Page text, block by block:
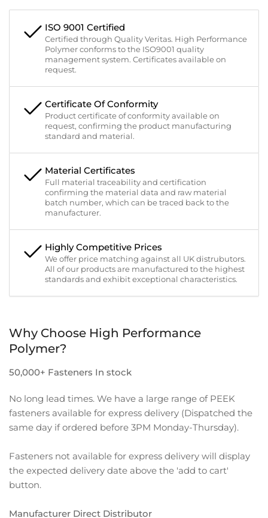
ISO 9001 Certified
Certified through Quality Veritas. High Performance
Polymer conforms to the ISO9001 quality
management system. Certificates available on
request.
Certificate Of Conformity
Product certificate of conformity available on
request, confirming the product manufacturing
standard and material.
Material Certificates
Full material traceability and certification
confirming the material data and raw material
batch number, which can be traced back to the
manufacturer.
Highly Competitive Prices
We offer price matching against all UK distrubutors.
All of our products are manufactured to the highest
standards and exhibit exceptional characteristics.
Why Choose High Performance
Polymer?
50,000+ Fasteners In stock
No long lead times. We have a large range of PEEK
fasteners available for express delivery (Dispatched the
same day if ordered before 3PM Monday-Thursday).
Fasteners not available for express delivery will display
the expected delivery date above the 'add to cart'
button.
Manufacturer Direct Distributor